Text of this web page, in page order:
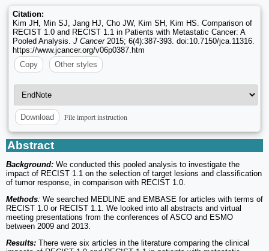
Citation:
Kim JH, Min SJ, Jang HJ, Cho JW, Kim SH, Kim HS. Comparison of
RECIST 1.0 and RECIST 1.1 in Patients with Metastatic Cancer: A
Pooled Analysis. J Cancer2015; 6(4):387-393. doi:10.7150/jca.11316.
https://www.jcancer.org/v06p0387.htm
Copy
Other styles
Download File import instruction
Abstract
Background: We conducted this pooled analysis to investigate the
impact of RECIST 1.1 on the selection of target lesions and classification
of tumor response, in comparison with RECIST 1.0.
Methods: We searched MEDLINE and EMBASE for articles with terms of
RECIST 1.0 or RECIST 1.1. We looked into all abstracts and virtual
meeting presentations from the conferences of ASCO and ESMO
between 2009 and 2013.
Results: There were six articles in the literature comparing the clinical